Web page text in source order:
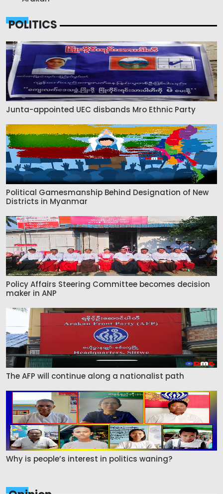
POLITICS
Junta-appointed UEC disbands Mro Ethnic Party
Political Gamesmanship Behind Designation of New
Districts in Myanmar
Policy Affairs Steering Committee becomes decision
maker in ANP
The AFP will continue along a nationalist path
Why is people’s interest in politics waning?